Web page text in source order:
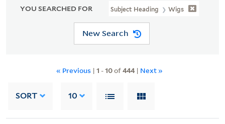
YOU SEARCHED FOR Subject Heading Wigs
New Search
« Previous | 1 -10of444| Next »
SORT 10